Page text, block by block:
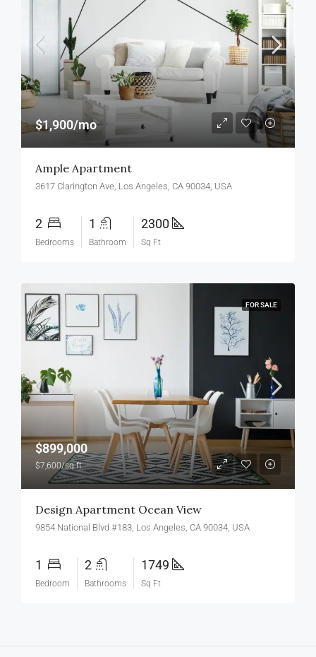
$1,900/mo
Ample Apartment
3617 Clarington Ave, Los Angeles, CA 90034, USA
2
Bedrooms
1
Bathroom
2300
Sq Ft
FOR SALE
$899,000
$7,600/sq ft
Design Apartment Ocean View
9854 National Blvd #183, Los Angeles, CA 90034, USA
1
Bedroom
2
Bathrooms
1749
Sq Ft